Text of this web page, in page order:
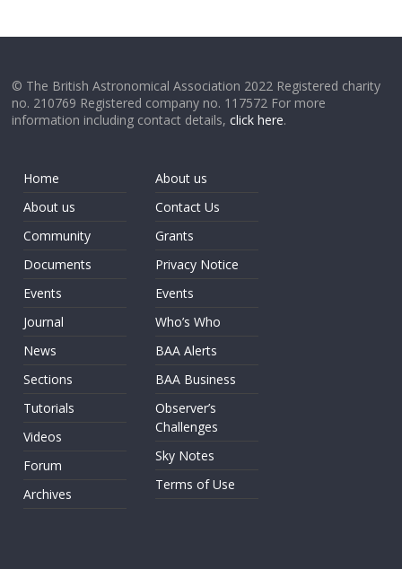
© The British Astronomical Association 2022 Registered charity
no. 210769 Registered company no. 117572 For more
information including contact details,click here.
Home
About us
Community
Documents
Events
Journal
News
Sections
Tutorials
Videos
Forum
Archives
About us
Contact Us
Grants
Privacy Notice
Events
Who’s Who
BAA Alerts
BAA Business
Observer’s
Challenges
Sky Notes
Terms of Use